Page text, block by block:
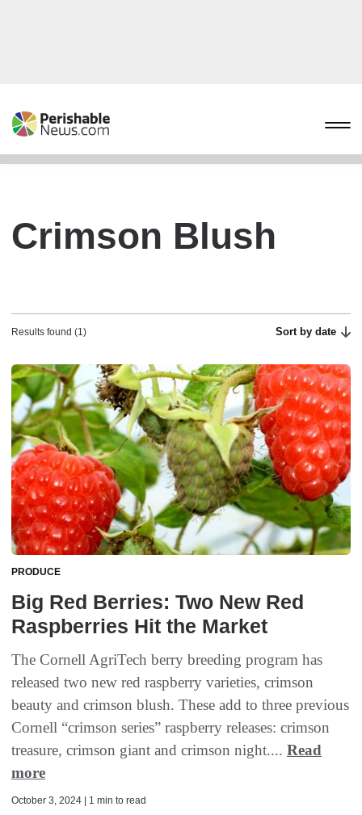
Crimson Blush
Results found (1) Sort by date
PRODUCE
Big Red Berries: Two New Red
Raspberries Hit the Market
The Cornell AgriTech berry breeding program has
released two new red raspberry varieties, crimson
beauty and crimson blush. These add to three previous
Cornell “crimson series” raspberry releases: crimson
treasure, crimson giant and crimson night.... Read
more
October 3, 2024 | 1 min to read